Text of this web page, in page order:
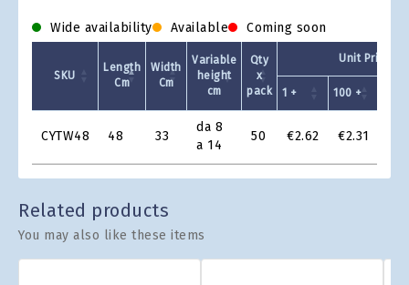
Wide availability Available Coming soon
Grid
SKU
Length
Cm
Width
Cm
Variable
height
cm
Qty
x
pack
Unit Price -
1 + 100 +
CYTW48 48 33
da 8
a 14
50 €2.62 €2.31
Related products
You may also like these items